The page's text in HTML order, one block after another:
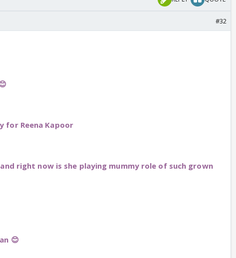
#32
for Reena Kapoor
right now is she playing mummy role of such grown
😊